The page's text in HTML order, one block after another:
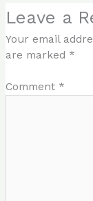
Leave a
Your email
are marked *
Comment *